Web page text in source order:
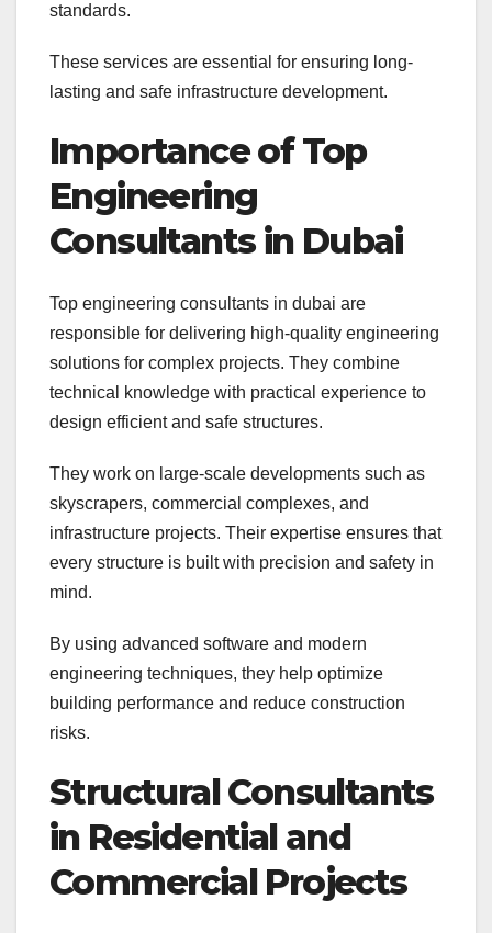
standards.
These services are essential for ensuring long-
lasting and safe infrastructure development.
Importance of Top
Engineering
Consultants in Dubai
Top engineering consultants in dubai are
responsible for delivering high-quality engineering
solutions for complex projects. They combine
technical knowledge with practical experience to
design efficient and safe structures.
They work on large-scale developments such as
skyscrapers, commercial complexes, and
infrastructure projects. Their expertise ensures that
every structure is built with precision and safety in
mind.
By using advanced software and modern
engineering techniques, they help optimize
building performance and reduce construction
risks.
Structural Consultants
in Residential and
Commercial Projects